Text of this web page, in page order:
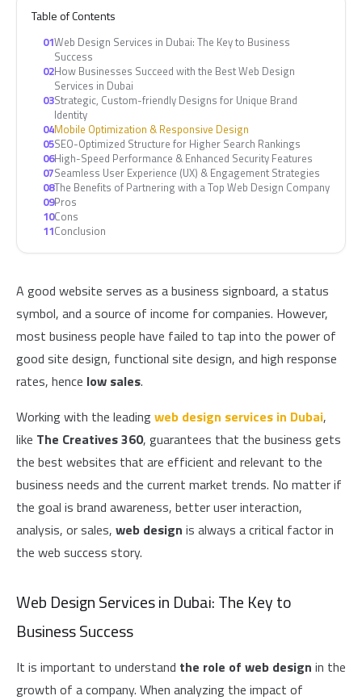
Table of Contents
01Web Design Services in Dubai: The Key to Business
Success
02How Businesses Succeed with the Best Web Design
Services in Dubai
03Strategic, Custom-friendly Designs for Unique Brand
Identity
04Mobile Optimization & Responsive Design
05SEO-Optimized Structure for Higher Search Rankings
06High-Speed Performance & Enhanced Security Features
07Seamless User Experience (UX) & Engagement Strategies
08The Benefits of Partnering with a Top Web Design Company
09Pros
10Cons
11Conclusion
A good website serves as a business signboard, a status
symbol, and a source of income for companies. However,
most business people have failed to tap into the power of
good site design, functional site design, and high response
rates, hence low sales.
Working with the leadingweb design services in Dubai,
like The Creatives 360, guarantees that the business gets
the best websites that are efficient and relevant to the
business needs and the current market trends. No matter if
the goal is brand awareness, better user interaction,
analysis, or sales, web design is always a critical factor in
the web success story.
Web Design Services in Dubai: The Key to
Business Success
It is important to understand the role of web design in the
growth of a company. When analyzing the impact of